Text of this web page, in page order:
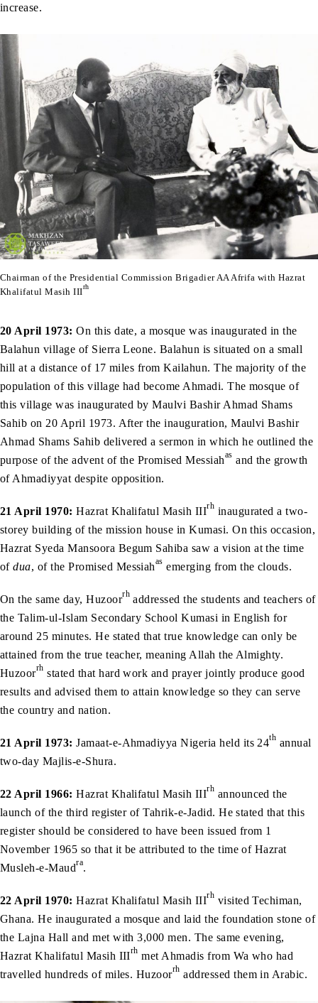
increase.
Chairman of the Presidential Commission Brigadier AA Afrifa with Hazrat
Khalifatul Masih IIIrh
20 April 1973: On this date, a mosque was inaugurated in the
Balahun village of Sierra Leone. Balahun is situated on a small
hill at a distance of 17 miles from Kailahun. The majority of the
population of this village had become Ahmadi. The mosque of
this village was inaugurated by Maulvi Bashir Ahmad Shams
Sahib on 20 April 1973. After the inauguration, Maulvi Bashir
Ahmad Shams Sahib delivered a sermon in which he outlined the
purpose of the advent of the Promised Messiahas and the growth
of Ahmadiyyat despite opposition.
21 April 1970: Hazrat Khalifatul Masih IIIrh inaugurated a two-
storey building of the mission house in Kumasi. On this occasion,
Hazrat Syeda Mansoora Begum Sahiba saw a vision at the time
ofdua, of the Promised Messiahas emerging from the clouds.
On the same day, Huzoorrh addressed the students and teachers of
the Talim-ul-Islam Secondary School Kumasi in English for
around 25 minutes. He stated that true knowledge can only be
attained from the true teacher, meaning Allah the Almighty.
Huzoorrh stated that hard work and prayer jointly produce good
results and advised them to attain knowledge so they can serve
the country and nation.
21 April 1973: Jamaat-e-Ahmadiyya Nigeria held its 24th annual
two-day Majlis-e-Shura.
22 April 1966: Hazrat Khalifatul Masih IIIrh announced the
launch of the third register of Tahrik-e-Jadid. He stated that this
register should be considered to have been issued from 1
November 1965 so that it be attributed to the time of Hazrat
Musleh-e-Maudra.
22 April 1970: Hazrat Khalifatul Masih IIIrh visited Techiman,
Ghana. He inaugurated a mosque and laid the foundation stone of
the Lajna Hall and met with 3,000 men. The same evening,
Hazrat Khalifatul Masih IIIrh met Ahmadis from Wa who had
travelled hundreds of miles. Huzoorrh addressed them in Arabic.